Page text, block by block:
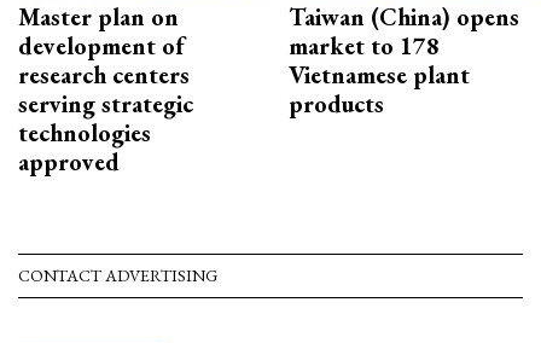
Master plan on
development of
research centers
serving strategic
technologies
approved
Taiwan (China) opens
market to 178
Vietnamese plant
products
CONTACT ADVERTISING